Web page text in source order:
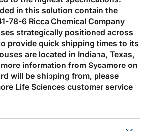
in this solution contain the
78-6 Ricca Chemical Company
strategically positioned across
provide quick shipping times to its
are located in Indiana, Texas,
information from Sycamore on
will be shipping from, please
Life Sciences customer service